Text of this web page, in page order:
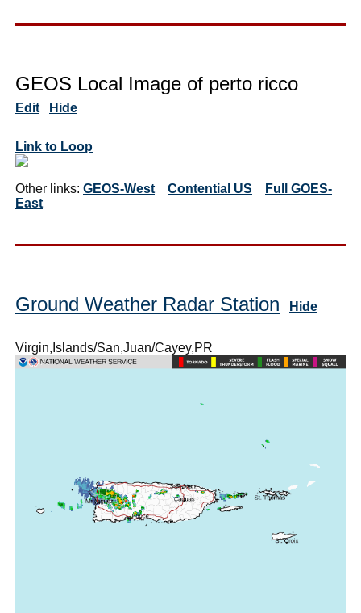
GEOS Local Image of perto ricco
Edit Hide
Link to Loop
Other links: GEOS-West Contential US
Full GOES-
East
Ground Weather Radar Station Hide
Virgin,Islands/San,Juan/Cayey,PR